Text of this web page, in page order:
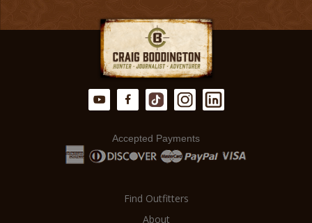
Accepted Payments
Find Outfitters
About